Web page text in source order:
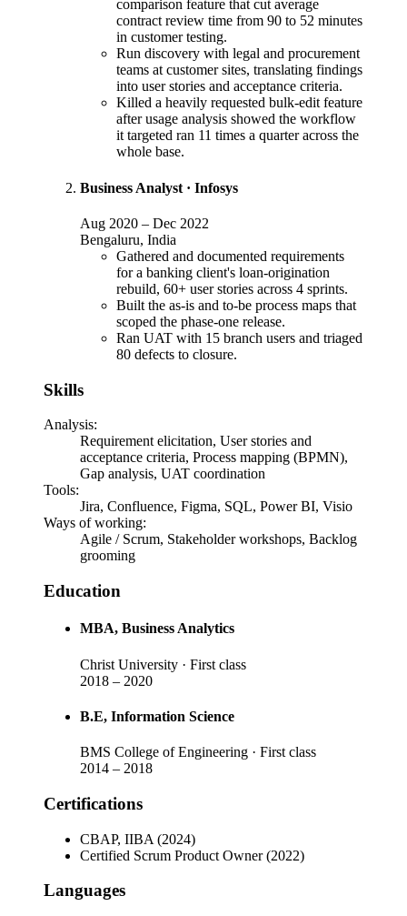
comparison feature that cut average
contract review time from 90 to 52 minutes
in customer testing.
Run discovery with legal and procurement
teams at customer sites, translating findings
into user stories and acceptance criteria.
Killed a heavily requested bulk-edit feature
after usage analysis showed the workflow
it targeted ran 11 times a quarter across the
whole base.
Business Analyst · Infosys
Aug 2020 – Dec 2022
Bengaluru, India
Gathered and documented requirements
for a banking client's loan-origination
rebuild, 60+ user stories across 4 sprints.
Built the as-is and to-be process maps that
scoped the phase-one release.
Ran UAT with 15 branch users and triaged
80 defects to closure.
Skills
Analysis:
Requirement elicitation, User stories and
acceptance criteria, Process mapping (BPMN),
Gap analysis, UAT coordination
Tools:
Jira, Confluence, Figma, SQL, Power BI, Visio
Ways of working:
Agile / Scrum, Stakeholder workshops, Backlog
grooming
Education
MBA, Business Analytics
Christ University · First class
2018 – 2020
B.E, Information Science
BMS College of Engineering · First class
2014 – 2018
Certifications
CBAP, IIBA (2024)
Certified Scrum Product Owner (2022)
Languages